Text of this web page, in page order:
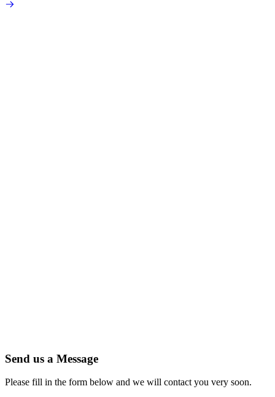
Send us a Message
Please fill in the form below and we will contact you very soon.